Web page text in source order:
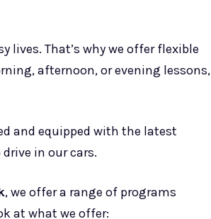
lives. That’s why we offer flexible
afternoon, or evening lessons,
and equipped with the latest
in our cars.
, we offer a range of programs
at what we offer: